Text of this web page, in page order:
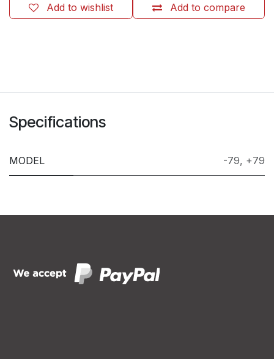
Add to compare
Add to wishlist
Specifications
MODEL -79, +79